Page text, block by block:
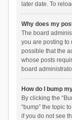
later date. To
Why does my
The board
you are posting to
possible that the
whose posts
board
How do I bump
By clicking the
“bump” the topic
if you do not see